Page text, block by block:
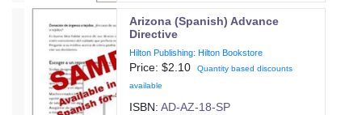
Arizona (Spanish) Advance
Directive
Hilton Publishing: Hilton Bookstore
Price: $2.10
Quantity based discounts
available
ISBN:AD-AZ-18-SP